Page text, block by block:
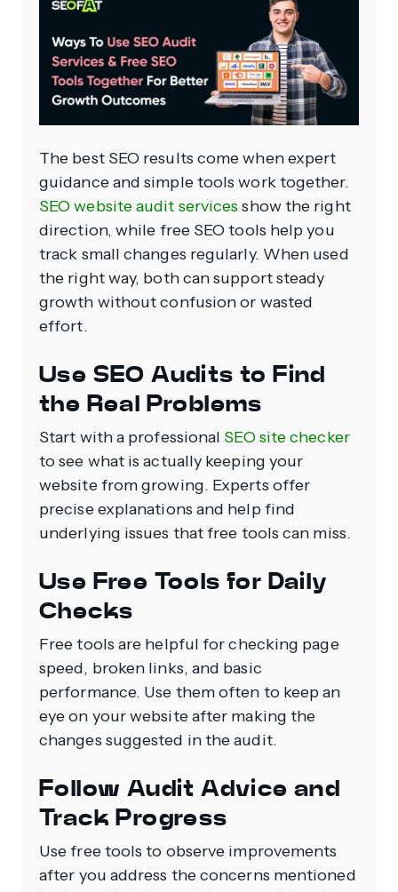
The best SEO results come when expert
guidance and simple tools work together.
SEO website audit services show the right
direction, while free SEO tools help you
track small changes regularly. When used
the right way, both can support steady
growth without confusion or wasted
effort.
Use SEO Audits to Find
the Real Problems
Start with a professional SEO site checker
to see what is actually keeping your
website from growing. Experts offer
precise explanations and help find
underlying issues that free tools can miss.
Use Free Tools for Daily
Checks
Free tools are helpful for checking page
speed, broken links, and basic
performance. Use them often to keep an
eye on your website after making the
changes suggested in the audit.
Follow Audit Advice and
Track Progress
Use free tools to observe improvements
after you address the concerns mentioned